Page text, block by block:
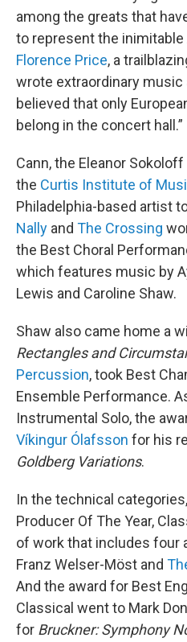
among the greats that
to represent the
Florence Price, a
wrote extraordinary music
believed that only
belong in the concert hall.”
Cann, the Eleanor
the Curtis Institute of
Philadelphia-based artist
Nally and The Crossing
the Best Choral
which features music by
Lewis and Caroline Shaw.
Shaw also came home a
Rectangles and
Percussion, took Best
Ensemble Performance.
Instrumental Solo, the
Víkingur Ólafsson for his
Goldberg Variations.
In the technical
Producer Of The Year,
of work that includes four
Franz Welser-Möst and
And the award for Best
Classical went to Mark
for Bruckner: Symphony